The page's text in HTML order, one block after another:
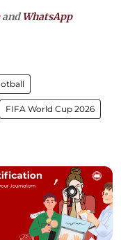
andWhatsApp
FIFA World Cup 2026